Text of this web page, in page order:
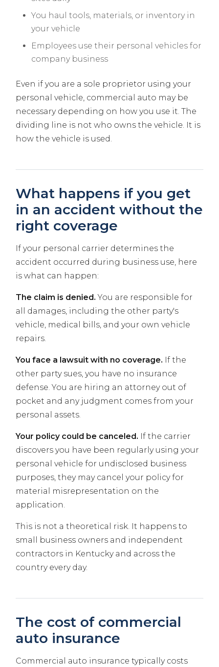
You haul tools, materials, or inventory in
your vehicle
Employees use their personal vehicles for
company business
Even if you are a sole proprietor using your
personal vehicle, commercial auto may be
necessary depending on how you use it. The
dividing line is not who owns the vehicle. It is
how the vehicle is used.
What happens if you get
in an accident without the
right coverage
If your personal carrier determines the
accident occurred during business use, here
is what can happen:
The claim is denied. You are responsible for
all damages, including the other party's
vehicle, medical bills, and your own vehicle
repairs.
You face a lawsuit with no coverage. If the
other party sues, you have no insurance
defense. You are hiring an attorney out of
pocket and any judgment comes from your
personal assets.
Your policy could be canceled. If the carrier
discovers you have been regularly using your
personal vehicle for undisclosed business
purposes, they may cancel your policy for
material misrepresentation on the
application.
This is not a theoretical risk. It happens to
small business owners and independent
contractors in Kentucky and across the
country every day.
The cost of commercial
auto insurance
Commercial auto insurance typically costs